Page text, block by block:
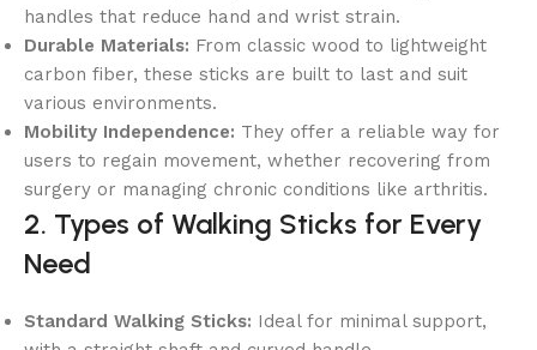
handles that reduce hand and wrist strain.
Durable Materials: From classic wood to lightweight
carbon fiber, these sticks are built to last and suit
various environments.
Mobility Independence: They offer a reliable way for
users to regain movement, whether recovering from
surgery or managing chronic conditions like arthritis.
2. Types of Walking Sticks for Every
Need
Standard Walking Sticks: Ideal for minimal support,